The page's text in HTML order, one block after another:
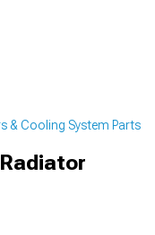
& Cooling System Parts